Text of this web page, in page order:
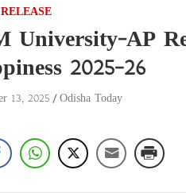
University-AP
2025–26
13, 2025 Odisha Today